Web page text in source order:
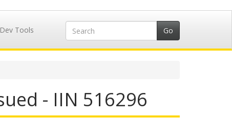
Dev Tools
- IIN 516296